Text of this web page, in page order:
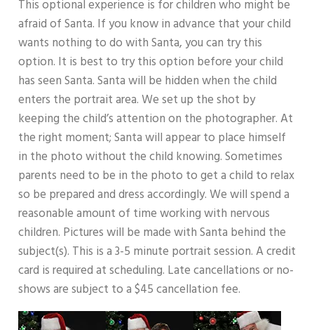
This optional experience is for children who might be
afraid of Santa. If you know in advance that your child
wants nothing to do with Santa, you can try this
option. It is best to try this option before your child
has seen Santa. Santa will be hidden when the child
enters the portrait area. We set up the shot by
keeping the child’s attention on the photographer. At
the right moment; Santa will appear to place himself
in the photo without the child knowing. Sometimes
parents need to be in the photo to get a child to relax
so be prepared and dress accordingly. We will spend a
reasonable amount of time working with nervous
children. Pictures will be made with Santa behind the
subject(s). This is a 3-5 minute portrait session. A credit
card is required at scheduling. Late cancellations or no-
shows are subject to a $45 cancellation fee.